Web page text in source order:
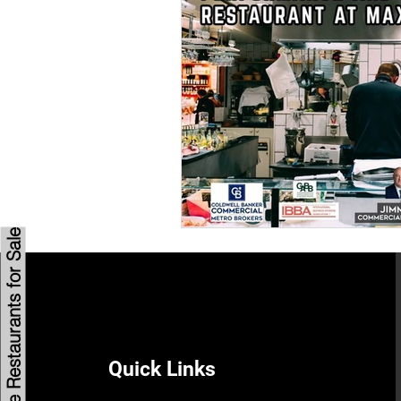
Browse Restaurants for Sale
Savannah Restaurant
Quick Links